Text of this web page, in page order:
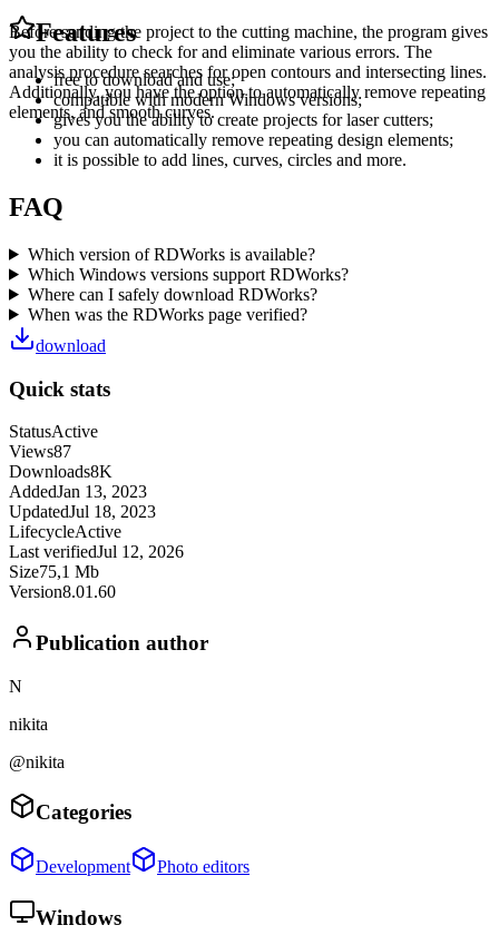
Before sending the project to the cutting machine, the program gives
you the ability to check for and eliminate various errors. The
analysis procedure searches for open contours and intersecting lines.
Additionally, you have the option to automatically remove repeating
elements, and smooth curves.
Features
free to download and use;
compatible with modern Windows versions;
gives you the ability to create projects for laser cutters;
you can automatically remove repeating design elements;
it is possible to add lines, curves, circles and more.
FAQ
Which version of RDWorks is available?
Which Windows versions support RDWorks?
Where can I safely download RDWorks?
When was the RDWorks page verified?
download
Quick stats
StatusActive
Views87
Downloads8K
AddedJan 13, 2023
UpdatedJul 18, 2023
LifecycleActive
Last verifiedJul 12, 2026
Size75,1 Mb
Version8.01.60
Publication author
N
nikita
@nikita
Categories
Development Photo editors
Windows